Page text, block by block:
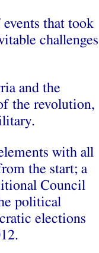
that took
challenges
and the
the revolution,
with all
the start; a
Council
political
elections